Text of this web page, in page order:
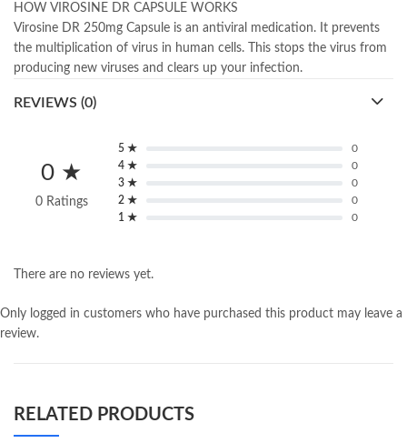
HOW VIROSINE DR CAPSULE WORKS
Virosine DR 250mg Capsule is an antiviral medication. It prevents
the multiplication of virus in human cells. This stops the virus from
producing new viruses and clears up your infection.
REVIEWS (0)
0 ★
0 Ratings
5 ★
0
4 ★
0
3 ★
0
2 ★
0
1 ★
0
There are no reviews yet.
Only logged in customers who have purchased this product may leave a
review.
RELATED PRODUCTS